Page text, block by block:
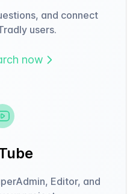
and connect
users.
now
Editor, and